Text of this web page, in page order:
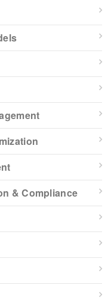
& Compliance